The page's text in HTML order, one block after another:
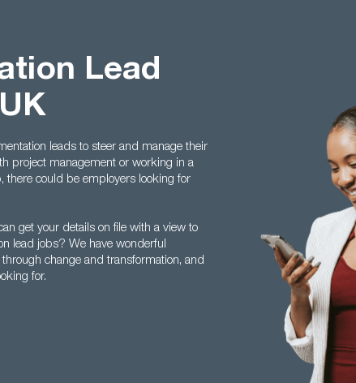
Lead
leads to steer and manage their
project management or working in a
there could be employers looking for
get your details on file with a view to
lead jobs? We have wonderful
change and transformation, and
for.